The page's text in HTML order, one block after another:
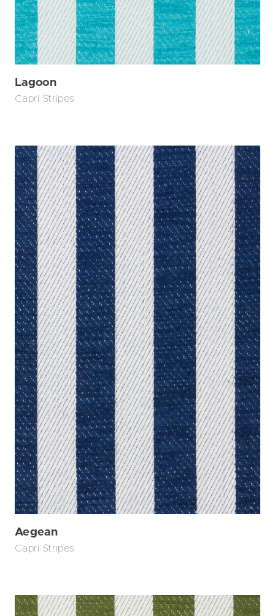
Lagoon
Capri Stripes
Aegean
Capri Stripes